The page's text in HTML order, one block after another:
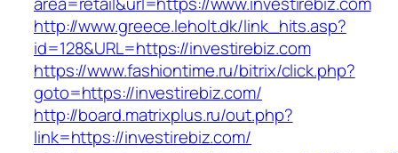
http://www.greece.leholt.dk/link_hits.asp?
id=128&URL=https://investirebiz.com
https://www.fashiontime.ru/bitrix/click.php?
goto=https://investirebiz.com/
http://board.matrixplus.ru/out.php?
link=https://investirebiz.com/